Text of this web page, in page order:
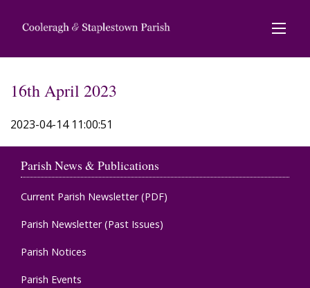
16th April 2023
2023-04-14 11:00:51
Parish News & Publications
Current Parish Newsletter (PDF)
Parish Newsletter (Past Issues)
Parish Notices
Parish Events